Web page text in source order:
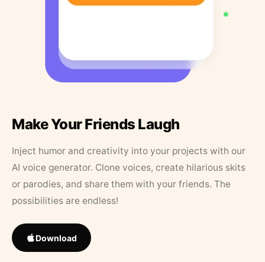
Make Your Friends Laugh
Inject humor and creativity into your projects with our
AI voice generator. Clone voices, create hilarious skits
or parodies, and share them with your friends. The
possibilities are endless!
Download